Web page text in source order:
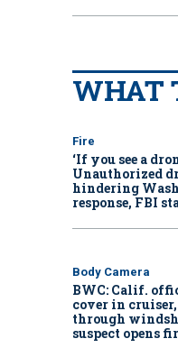
WHAT
Fire
‘If you see a
Unauthorized
hindering
response, FBI
Body Camera
BWC: Calif.
cover in
through
suspect opens